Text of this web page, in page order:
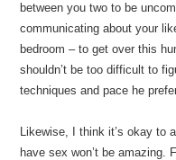
between you two to be
communicating about your
bedroom – to get over this
shouldn’t be too difficult to
techniques and pace he
Likewise, I think it’s okay to
have sex won’t be amazing.